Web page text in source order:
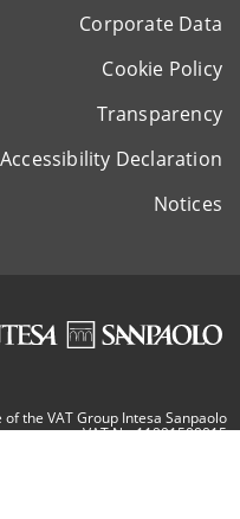
Corporate Data
Cookie Policy
Transparency
Accessibility Declaration
Notices
of the VAT Group Intesa Sanpaolo
VAT Nr. 11991500015